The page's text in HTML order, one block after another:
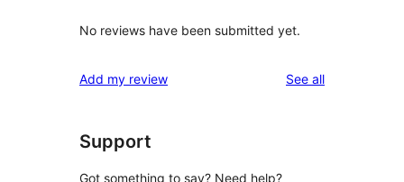
No reviews have been submitted yet.
Add my review See allreviews
Support
Got something to say? Need help?